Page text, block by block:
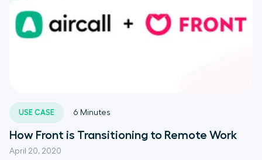
USE CASE
April 20, 2020
6 Minutes
How Front is Transitioning to Remote Work